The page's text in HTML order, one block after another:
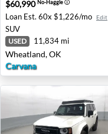
$60,990 No-Haggleⓘ
Loan Est. 60x $1,226/mo Edit
SUV
USED 11,834 mi
Wheatland, OK
Carvana